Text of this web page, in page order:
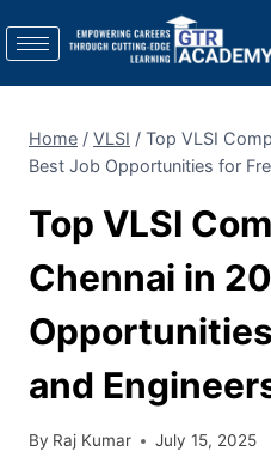
Home / VLSI / Top VLSI
Best Job Opportunities for
Top VLSI
Chennai in
and
By Raj Kumar July 15, 2025